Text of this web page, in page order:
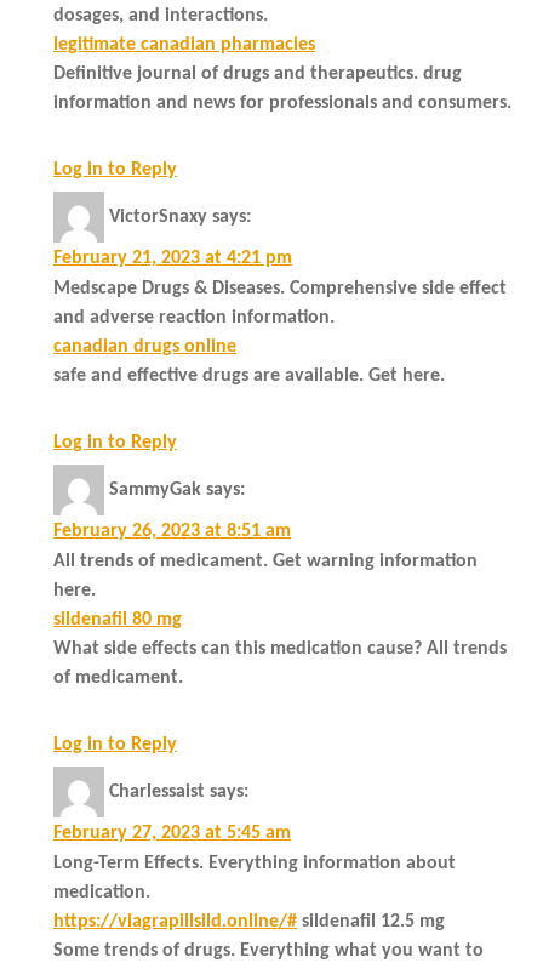
dosages, and interactions.
legitimate canadian pharmacies
Definitive journal of drugs and therapeutics. drug
information and news for professionals and consumers.
Log in to Reply
VictorSnaxy says:
February 21, 2023 at 4:21 pm
Medscape Drugs & Diseases. Comprehensive side effect
and adverse reaction information.
canadian drugs online
safe and effective drugs are available. Get here.
Log in to Reply
SammyGak says:
February 26, 2023 at 8:51 am
All trends of medicament. Get warning information
here.
sildenafil 80 mg
What side effects can this medication cause? All trends
of medicament.
Log in to Reply
Charlessaist says:
February 27, 2023 at 5:45 am
Long-Term Effects. Everything information about
medication.
https://viagrapillsild.online/# sildenafil 12.5 mg
Some trends of drugs. Everything what you want to